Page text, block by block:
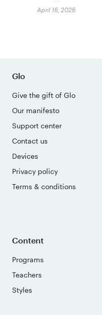
April 16, 2026
Glo
Give the gift of Glo
Our manifesto
Support center
Contact us
Devices
Privacy policy
Terms & conditions
Content
Programs
Teachers
Styles